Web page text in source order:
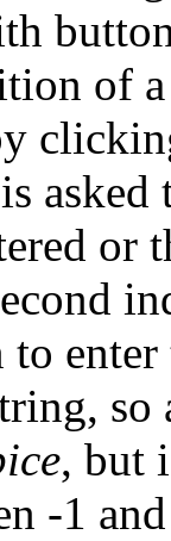
of a
or
, but
-1